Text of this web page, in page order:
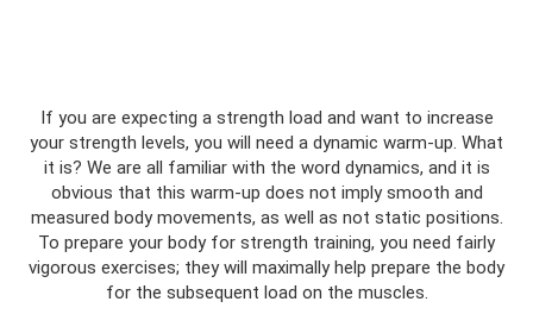
If you are expecting a strength load and want to increase
your strength levels, you will need a dynamic warm-up. What
it is? We are all familiar with the word dynamics, and it is
obvious that this warm-up does not imply smooth and
measured body movements, as well as not static positions.
To prepare your body for strength training, you need fairly
vigorous exercises; they will maximally help prepare the body
for the subsequent load on the muscles.